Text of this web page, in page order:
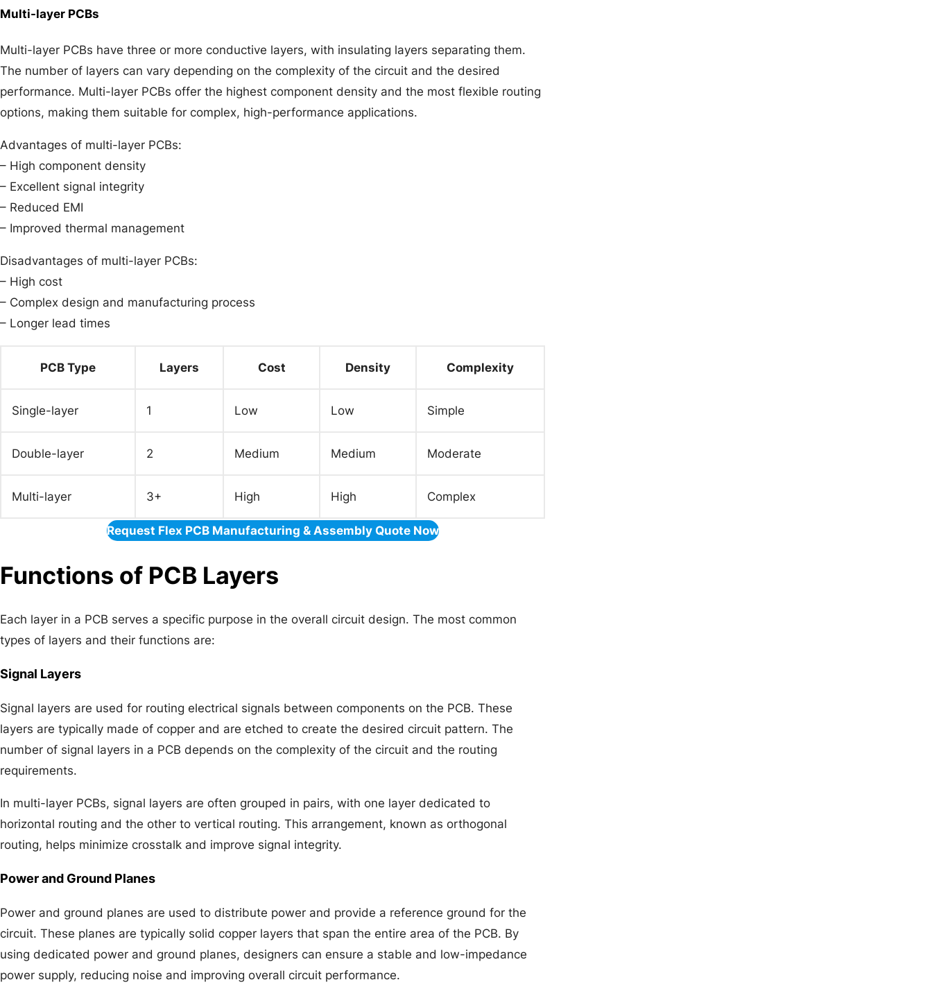
Multi-layer PCBs
Multi-layer PCBs have three or more conductive layers, with insulating layers separating them.
The number of layers can vary depending on the complexity of the circuit and the desired
performance. Multi-layer PCBs offer the highest component density and the most flexible routing
options, making them suitable for complex, high-performance applications.
Advantages of multi-layer PCBs:
– High component density
– Excellent signal integrity
– Reduced EMI
– Improved thermal management
Disadvantages of multi-layer PCBs:
– High cost
– Complex design and manufacturing process
– Longer lead times
PCB Type Layers Cost Density Complexity
Single-layer 1 Low Low Simple
Double-layer 2 Medium Medium Moderate
Multi-layer 3+ High High Complex
Request Flex PCB Manufacturing & Assembly Quote Now
Functions of PCB Layers
Each layer in a PCB serves a specific purpose in the overall circuit design. The most common
types of layers and their functions are:
Signal Layers
Signal layers are used for routing electrical signals between components on the PCB. These
layers are typically made of copper and are etched to create the desired circuit pattern. The
number of signal layers in a PCB depends on the complexity of the circuit and the routing
requirements.
In multi-layer PCBs, signal layers are often grouped in pairs, with one layer dedicated to
horizontal routing and the other to vertical routing. This arrangement, known as orthogonal
routing, helps minimize crosstalk and improve signal integrity.
Power and Ground Planes
Power and ground planes are used to distribute power and provide a reference ground for the
circuit. These planes are typically solid copper layers that span the entire area of the PCB. By
using dedicated power and ground planes, designers can ensure a stable and low-impedance
power supply, reducing noise and improving overall circuit performance.